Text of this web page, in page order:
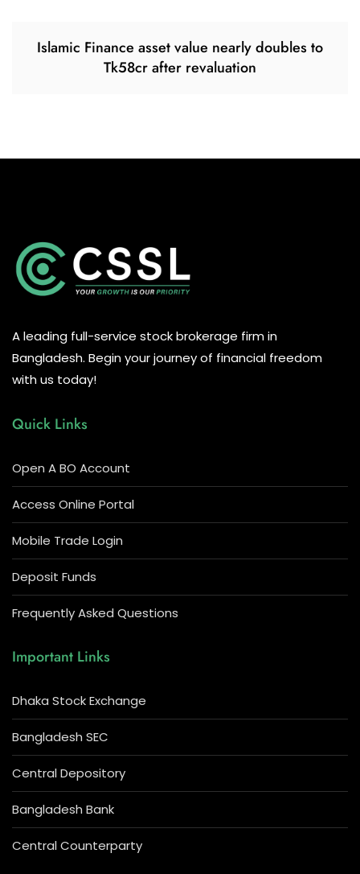
Islamic Finance asset value nearly doubles to
Tk58cr after revaluation
A leading full-service stock brokerage firm in
Bangladesh. Begin your journey of financial freedom
with us today!
Quick Links
Open A BO Account
Access Online Portal
Mobile Trade Login
Deposit Funds
Frequently Asked Questions
Important Links
Dhaka Stock Exchange
Bangladesh SEC
Central Depository
Bangladesh Bank
Central Counterparty